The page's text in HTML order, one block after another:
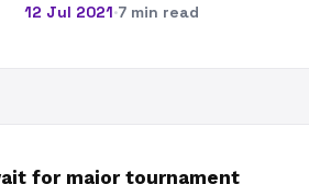
12 Jul 2021·7 min read
for major tournament